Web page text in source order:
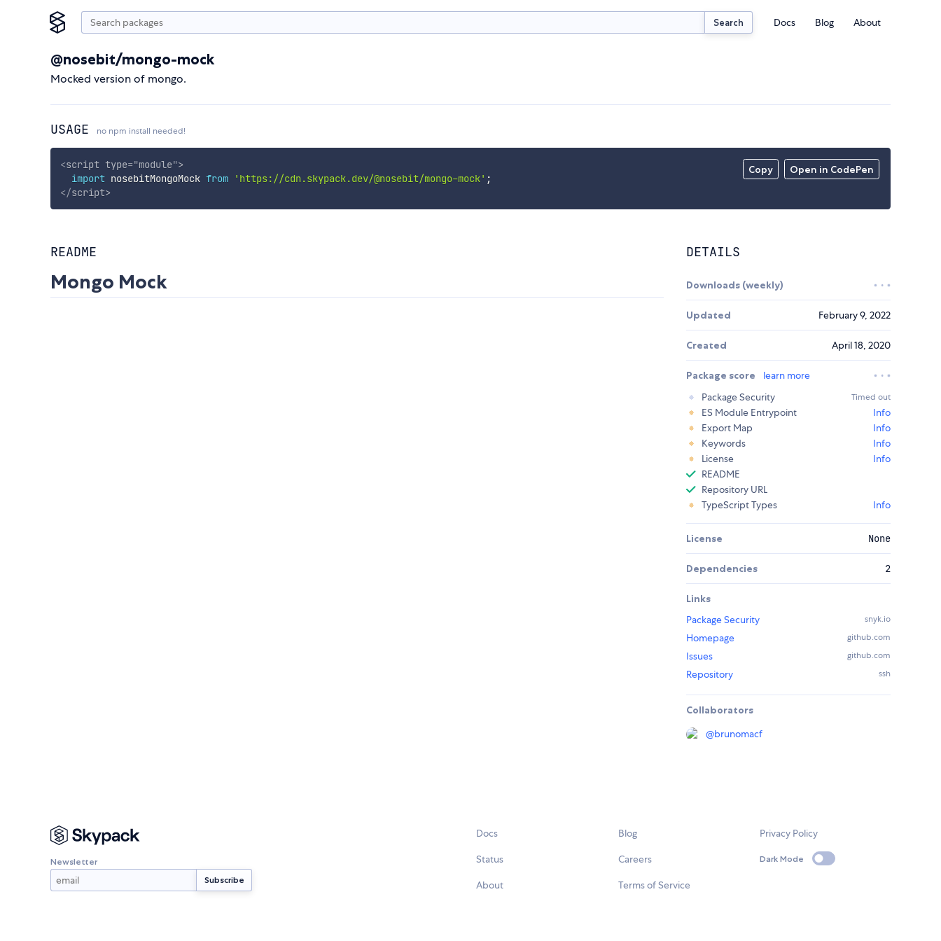
Search Docs Blog About
@nosebit/mongo-mock
Mocked version of mongo.
USAGE no npm install needed!
Copy Open in CodePen
<script type="module">
import nosebitMongoMock from 'https://cdn.skypack.dev/@nosebit/mongo-mock' ;
</script>
README
Mongo Mock
DETAILS
Downloads (weekly)
Updated February 9, 2022
Created April 18, 2020
Package score
learn more
Package Security
Timed out
ES Module Entrypoint
Info
Export Map
Info
Keywords
Info
License
Info
README
Repository URL
TypeScript Types
Info
License None
Dependencies 2
Links
Package Security
snyk.io
Homepage github.com
Issues github.com
Repository ssh
Collaborators
@brunomacf
Newsletter
Docs
Status
About
Blog
Careers
Terms of Service
Privacy Policy
Dark Mode